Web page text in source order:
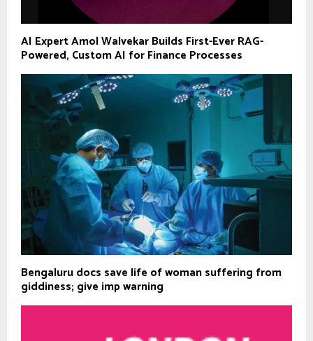
AI Expert Amol Walvekar Builds First-Ever RAG-
Powered, Custom AI for Finance Processes
Bengaluru docs save life of woman suffering from
giddiness; give imp warning